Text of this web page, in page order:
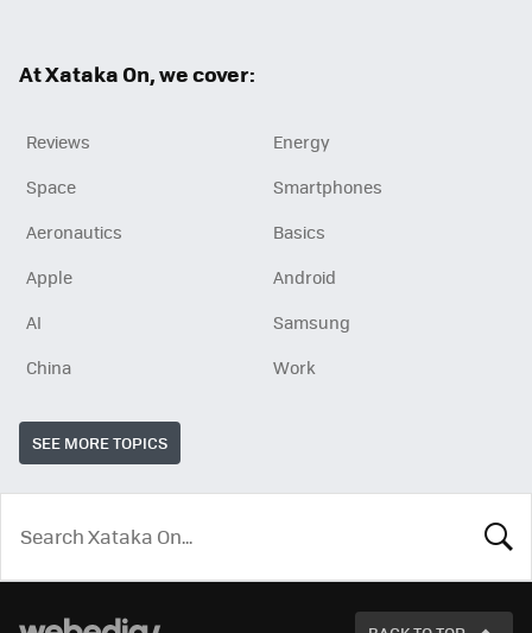
At Xataka On, we cover:
Reviews
Energy
Space
Smartphones
Aeronautics
Basics
Apple
Android
AI
Samsung
China
Work
SEE MORE TOPICS
LOOK
FOR